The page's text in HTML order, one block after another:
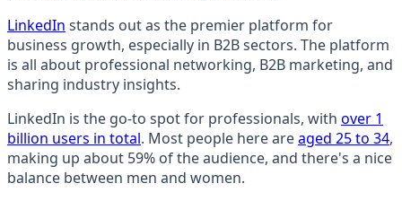
LinkedIn stands out as the premier platform for
business growth, especially in B2B sectors. The platform
is all about professional networking, B2B marketing, and
sharing industry insights.
LinkedIn is the go-to spot for professionals, with over 1
billion users in total. Most people here areaged 25 to 34,
making up about 59% of the audience, and there's a nice
balance between men and women.